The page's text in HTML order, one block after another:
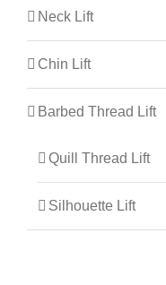
Neck Lift
Chin Lift
Barbed Thread Lift
Quill Thread Lift
Silhouette Lift